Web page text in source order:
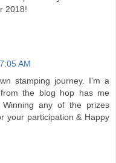
2018!
AM
stamping journey. I'm a
the blog hop has me
any of the prizes
your participation & Happy